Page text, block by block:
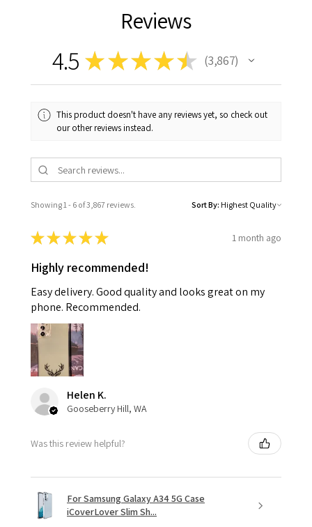
Reviews
4.5 ★★★★★ 3,867
3867
This product doesn't have any reviews yet, so check out
our other reviews instead.
Showing 1 - 6 of 3,867 reviews. Sort By:
★★★★★ 1 month ago
Highly recommended!
Easy delivery. Good quality and looks great on my
phone. Recommended.
Helen K.
Gooseberry Hill, WA
Was this review helpful?
For Samsung Galaxy A34 5G Case
iCoverLover Slim Sh...